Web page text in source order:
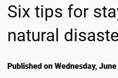
Six tips for
natural
Published on Wednesday,